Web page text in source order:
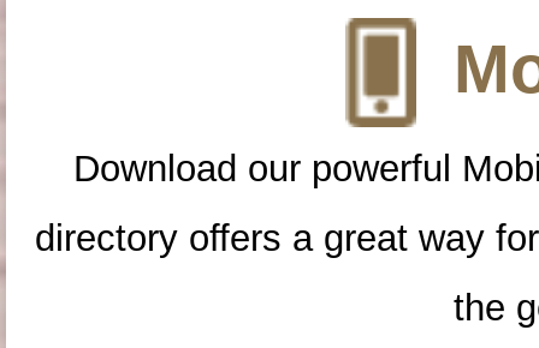
Download our powerful
directory offers a great way
the